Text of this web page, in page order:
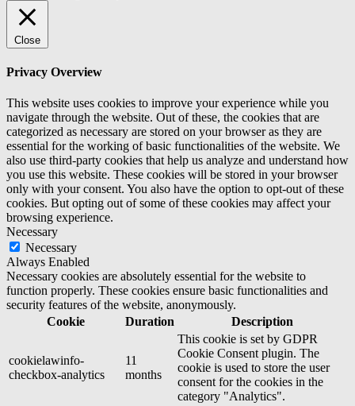
Close
Privacy Overview
This website uses cookies to improve your experience while you
navigate through the website. Out of these, the cookies that are
categorized as necessary are stored on your browser as they are
essential for the working of basic functionalities of the website. We
also use third-party cookies that help us analyze and understand how
you use this website. These cookies will be stored in your browser
only with your consent. You also have the option to opt-out of these
cookies. But opting out of some of these cookies may affect your
browsing experience.
Necessary
Necessary
Always Enabled
Necessary cookies are absolutely essential for the website to
function properly. These cookies ensure basic functionalities and
security features of the website, anonymously.
Cookie
Duration Description
cookielawinfo-
checkbox-analytics
11
months
This cookie is set by GDPR
Cookie Consent plugin. The
cookie is used to store the user
consent for the cookies in the
category "Analytics".